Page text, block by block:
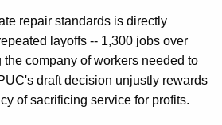
repair standards is directly
layoffs -- 1,300 jobs over
the company of workers needed to
draft decision unjustly rewards
of sacrificing service for profits.